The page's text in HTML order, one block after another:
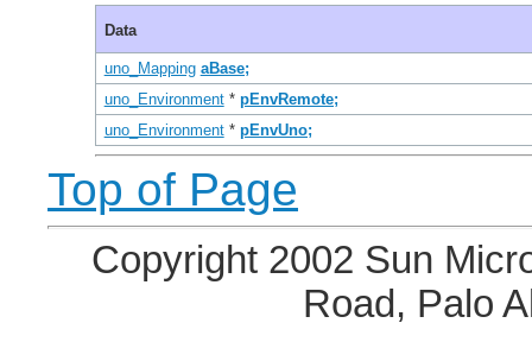
Data
uno_Mapping aBase;
uno_Environment* pEnvRemote;
uno_Environment* pEnvUno;
Top of Page
Copyright 2002 Sun
Road, Palo